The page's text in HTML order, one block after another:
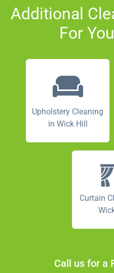
Additional
For
Upholstery Cleaning
in Wick Hill
Curtain
Call us for a